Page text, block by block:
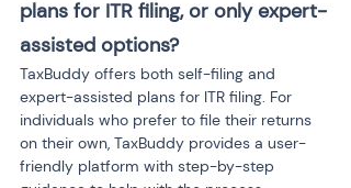
plans for ITR filing, or only expert-
assisted options?
TaxBuddy offers both self-filing and
expert-assisted plans for ITR filing. For
individuals who prefer to file their returns
on their own, TaxBuddy provides a user-
friendly platform with step-by-step